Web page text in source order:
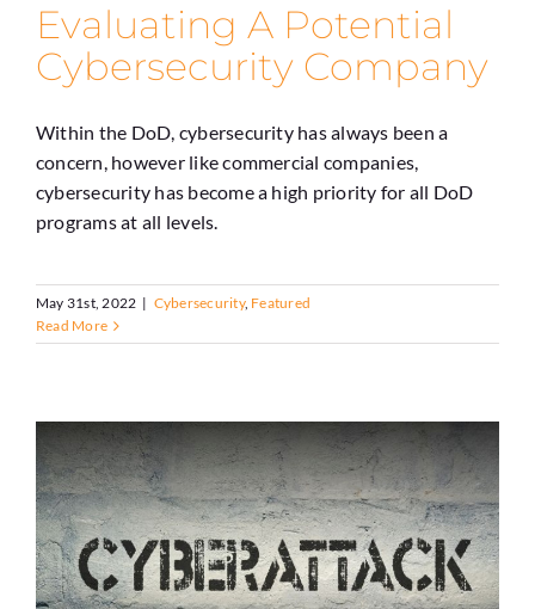
Evaluating A Potential
Cybersecurity Company
Within the DoD, cybersecurity has always been a
concern, however like commercial companies,
cybersecurity has become a high priority for all DoD
programs at all levels.
May 31st, 2022 | Cybersecurity, Featured
Read More